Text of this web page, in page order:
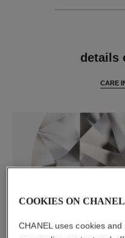
details
CARE
diamonds
COOKIES ON
CHANEL uses cookies